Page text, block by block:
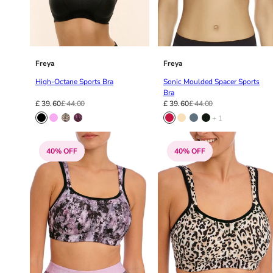
34FF
34G
34H
34HH
34I
34JJ
34K
36
36A
36C
36D
36DD
36E
Freya
High-Octane Sports Bra
£ 44.00
£ 39.60
Freya
Sonic Moulded Spacer Sports
Bra
£ 44.00
£ 39.60
+ 1
40% OFF 40% OFF